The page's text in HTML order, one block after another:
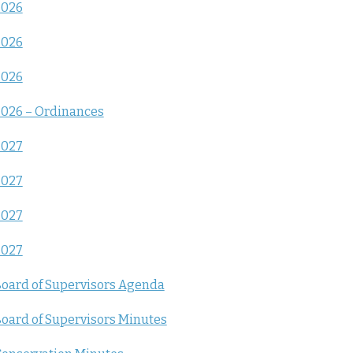
– Ordinances
of Supervisors Agenda
of Supervisors Minutes